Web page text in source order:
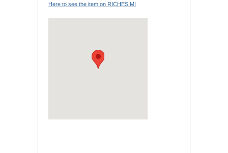
Here to see the item on RICHES MI